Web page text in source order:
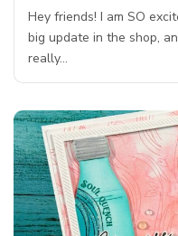
Hey friends! I am SO
big update in the shop,
really…